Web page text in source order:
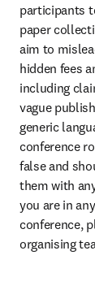
participants
paper
aim to
hidden fees
including
vague
generic
conference
false and
them with
you are in
conference,
organising